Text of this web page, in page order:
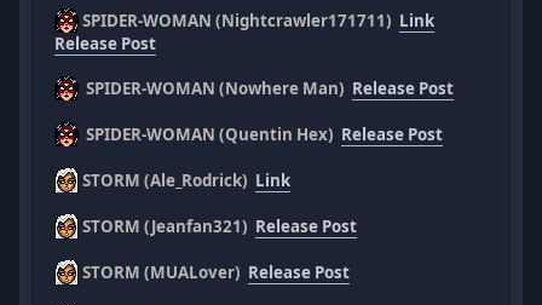
SPIDER-WOMAN (Nightcrawler171711) Link
Release Post
SPIDER-WOMAN (Nowhere Man) Release Post
SPIDER-WOMAN (Quentin Hex) Release Post
STORM (Ale_Rodrick) Link
STORM (Jeanfan321) Release Post
STORM (MUALover) Release Post